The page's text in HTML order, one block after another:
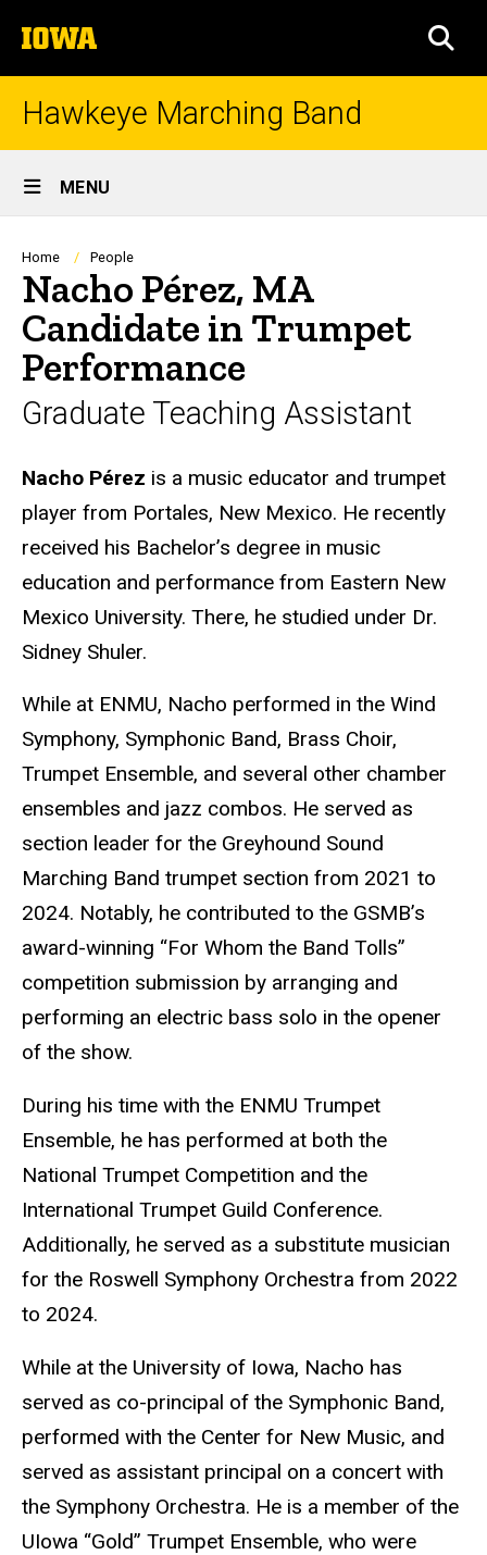
to
content
The
University
of
Hawkeye Marching Band
Site
Main
Navigation
MENU
Breadcrumb
Home People
Nacho Pérez, MA
Candidate in Trumpet
Performance
Graduate Teaching Assistant
Biography
Nacho Pérez is a music educator and trumpet
player from Portales, New Mexico. He recently
received his Bachelor’s degree in music
education and performance from Eastern New
Mexico University. There, he studied under Dr.
Sidney Shuler.
While at ENMU, Nacho performed in the Wind
Symphony, Symphonic Band, Brass Choir,
Trumpet Ensemble, and several other chamber
ensembles and jazz combos. He served as
section leader for the Greyhound Sound
Marching Band trumpet section from 2021 to
2024. Notably, he contributed to the GSMB’s
award-winning “For Whom the Band Tolls”
competition submission by arranging and
performing an electric bass solo in the opener
of the show.
During his time with the ENMU Trumpet
Ensemble, he has performed at both the
National Trumpet Competition and the
International Trumpet Guild Conference.
Additionally, he served as a substitute musician
for the Roswell Symphony Orchestra from 2022
to 2024.
While at the University of Iowa, Nacho has
served as co-principal of the Symphonic Band,
performed with the Center for New Music, and
served as assistant principal on a concert with
the Symphony Orchestra. He is a member of the
UIowa “Gold” Trumpet Ensemble, who were